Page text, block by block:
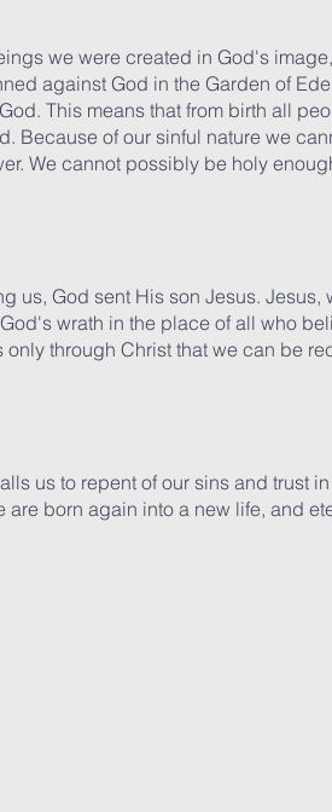
we were created in God's
against God in the Garden of
This means that from birth all
Because of our sinful nature we
We cannot possibly be holy
us, God sent His son Jesus.
wrath in the place of all who
through Christ that we can be
us to repent of our sins and trust
are born again into a new life, and